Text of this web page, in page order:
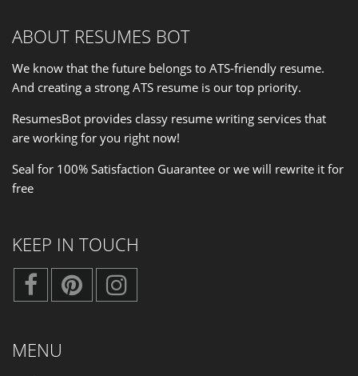
ABOUT RESUMES BOT
We know that the future belongs to ATS-friendly resume.
And creating a strong ATS resume is our top priority.
ResumesBot provides classy resume writing services that
are working for you right now!
Seal for 100% Satisfaction Guarantee or we will rewrite it for
free
KEEP IN TOUCH
MENU